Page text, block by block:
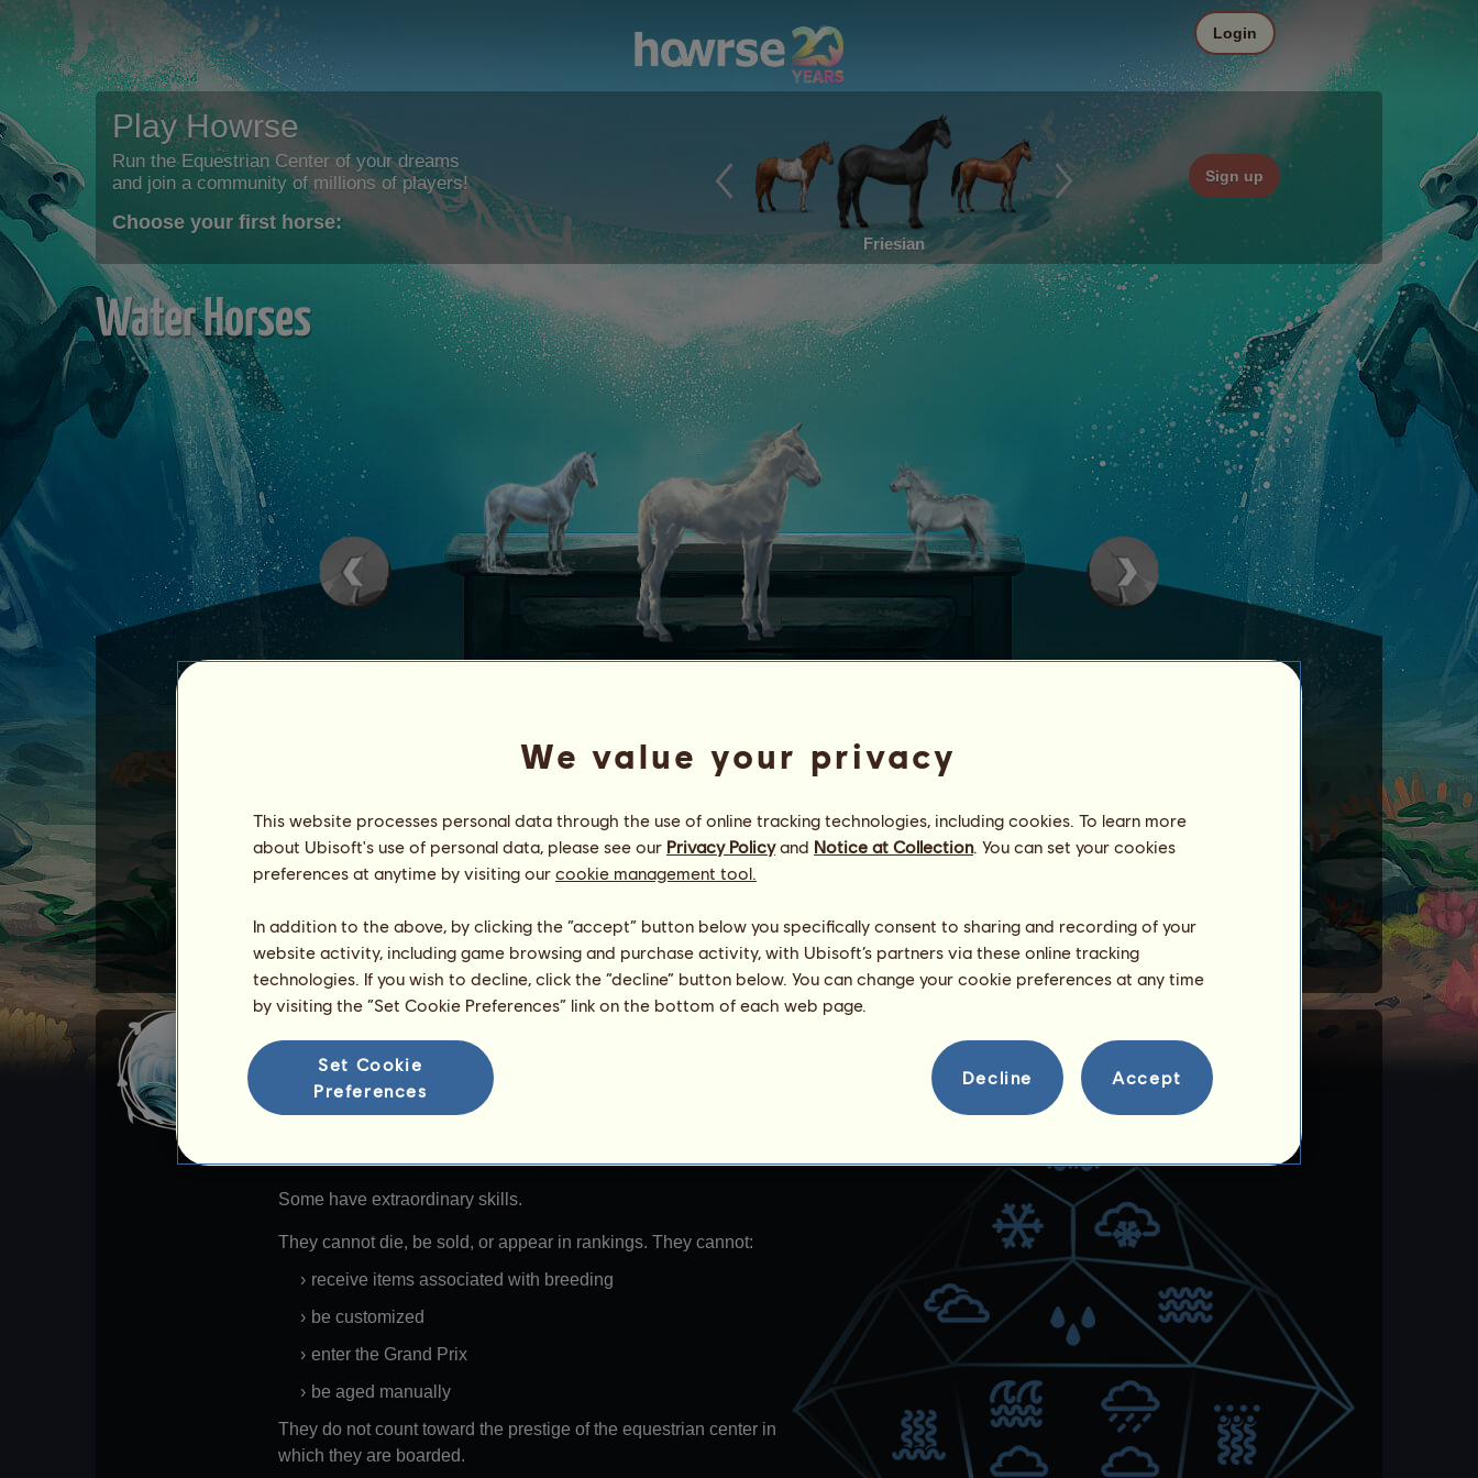
Play Howrse
Run the Equestrian Center of your dreams
and join a community of millions of players!
Choose your first horse:
Friesian
Sign up
Login
Water Horses
Water Horses.
He has extraordinary skills that change every day, which makes him potentially good in all areas.
Cloud cannot be sold.
Divine water horses
Water Horses are divine horses that represent water in all its
states.
Some have extraordinary skills.
They cannot die, be sold, or appear in rankings. They cannot:
receive items associated with breeding
be customized
enter the Grand Prix
be aged manually
They do not count toward the prestige of the equestrian center in
which they are boarded.
We value your privacy
This website processes personal data through the use of online tracking technologies, including cookies. To learn more
about Ubisoft's use of personal data, please see our Privacy Policyand Notice at Collection. You can set your cookies
preferences at anytime by visiting our cookie management tool.
In addition to the above, by clicking the “accept” button below you specifically consent to sharing and recording of your
website activity, including game browsing and purchase activity, with Ubisoft’s partners via these online tracking
technologies. If you wish to decline, click the “decline” button below. You can change your cookie preferences at any time
by visiting the “Set Cookie Preferences” link on the bottom of each web page.
Set Cookie
Preferences
Decline Accept